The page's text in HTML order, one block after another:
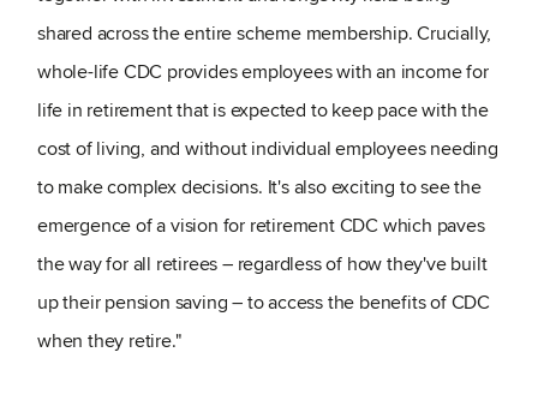
shared across the entire scheme membership. Crucially,
whole-life CDC provides employees with an income for
life in retirement that is expected to keep pace with the
cost of living, and without individual employees needing
to make complex decisions. It's also exciting to see the
emergence of a vision for retirement CDC which paves
the way for all retirees – regardless of how they've built
up their pension saving – to access the benefits of CDC
when they retire."